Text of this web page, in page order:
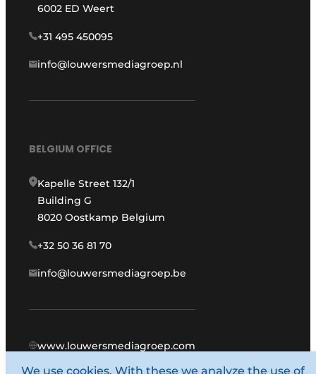
6002 ED Weert
+31 495 450095
info@louwersmediagroep.nl
BELGIUM OFFICE
Kapelle Street 132/1
Building G
8020 Oostkamp Belgium
+32 50 36 81 70
info@louwersmediagroep.be
www.louwersmediagroep.com
© 1987 - 2026 Louwers Media Group.
We use cookies. With these we analyze the use of